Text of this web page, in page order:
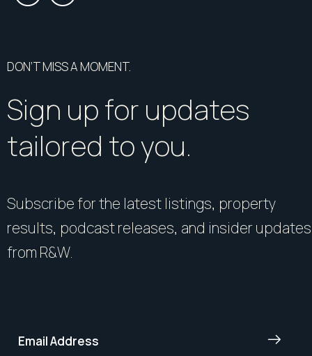
DON’T MISS A MOMENT.
Sign up for updates
tailored to you.
Subscribe for the latest listings, property
results, podcast releases, and insider updates
from R&W.